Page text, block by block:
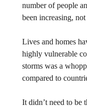
number of people
been increasing,
Lives and homes
highly vulnerable
storms was a
compared to
It didn’t need to be